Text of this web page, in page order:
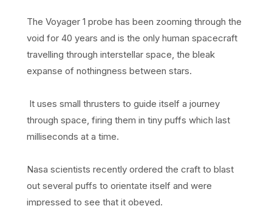
The Voyager 1 probe has been zooming through the
void for 40 years and is the only human spacecraft
travelling through interstellar space, the bleak
expanse of nothingness between stars.
It uses small thrusters to guide itself a journey
through space, firing them in tiny puffs which last
milliseconds at a time.
Nasa scientists recently ordered the craft to blast
out several puffs to orientate itself and were
impressed to see that it obeyed.